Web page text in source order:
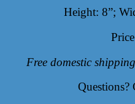
Height: 8”;
Free domestic
Questions?